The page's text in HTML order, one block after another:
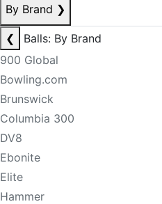
By Brand ❯
❮
Balls: By Brand
900 Global
Bowling.com
Brunswick
Columbia 300
DV8
Ebonite
Elite
Hammer